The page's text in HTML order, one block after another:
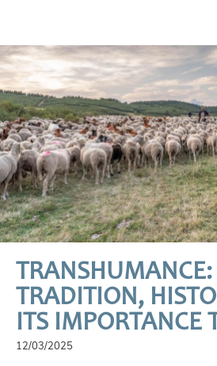
TRANSHUMANCE:
TRADITION,
ITS IMPORTANCE
12/03/2025